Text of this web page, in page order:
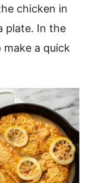
chicken in
plate. In the
a quick